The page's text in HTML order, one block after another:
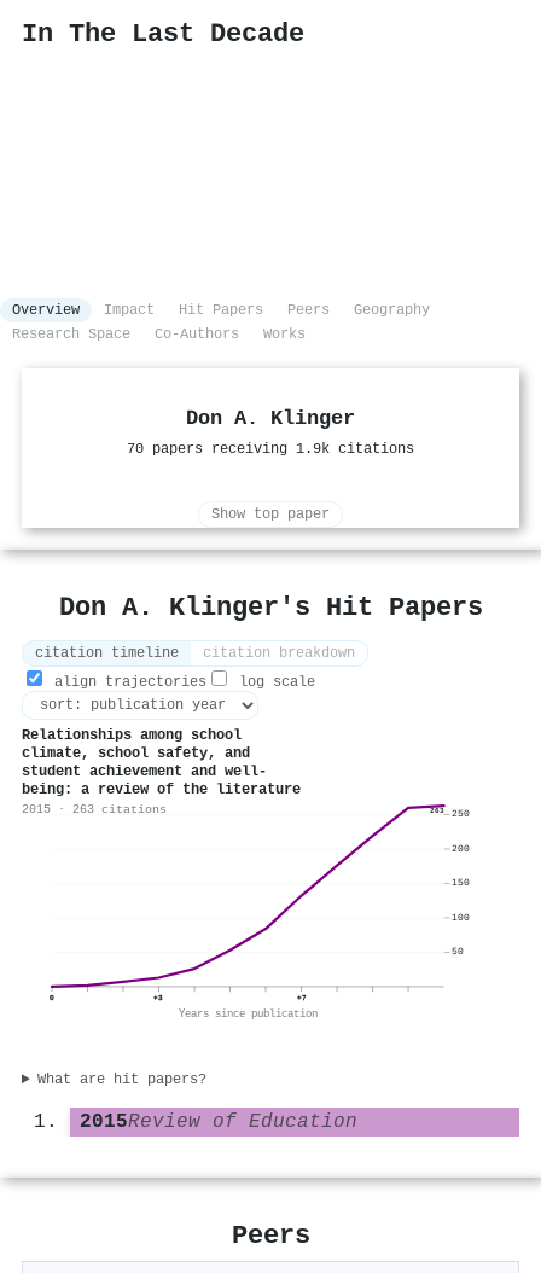
In The Last Decade
Overview Impact Hit Papers Peers
Geography
Research Space
Co-Authors Works
Don A. Klinger
70 papers receiving 1.9k citations
Show top paper
Don A. Klinger's Hit Papers
citation timeline
citation breakdown
align trajectories
log scale
Relationships among school
climate, school safety, and
student achievement and well‐
being: a review of the literature
2015 · 263 citations 263
0 +3 +7
Years since publication
50
100
150
200
250
What are hit papers?
2015Review of Education
Peers